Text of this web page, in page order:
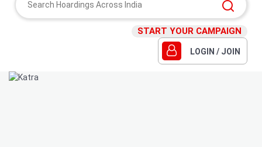
START YOUR CAMPAIGN
LOGIN / JOIN